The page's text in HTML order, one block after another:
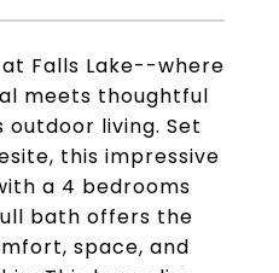
Falls Lake--where
meets thoughtful
outdoor living. Set
this impressive
a 4 bedrooms
bath offers the
space, and